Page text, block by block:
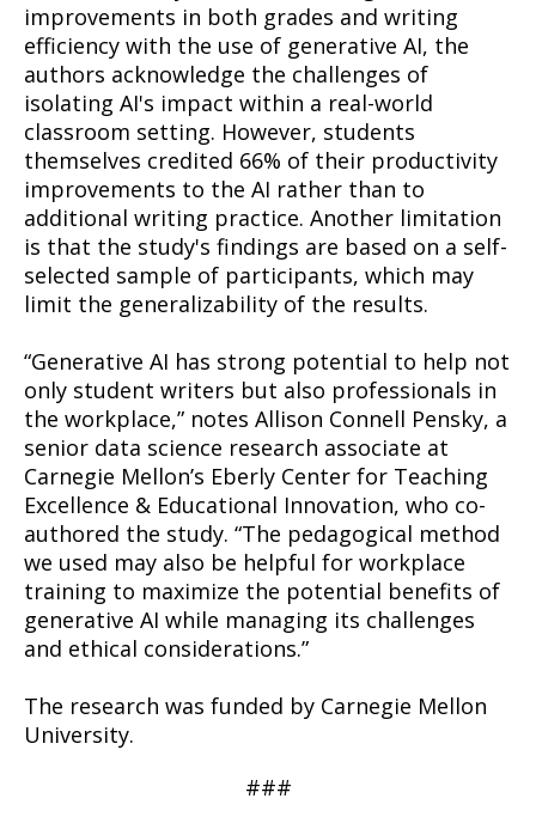
improvements in both grades and writing
efficiency with the use of generative AI, the
authors acknowledge the challenges of
isolating AI's impact within a real-world
classroom setting. However, students
themselves credited 66% of their productivity
improvements to the AI rather than to
additional writing practice. Another limitation
is that the study's findings are based on a self-
selected sample of participants, which may
limit the generalizability of the results.
“Generative AI has strong potential to help not
only student writers but also professionals in
the workplace,” notes Allison Connell Pensky, a
senior data science research associate at
Carnegie Mellon’s Eberly Center for Teaching
Excellence & Educational Innovation, who co-
authored the study. “The pedagogical method
we used may also be helpful for workplace
training to maximize the potential benefits of
generative AI while managing its challenges
and ethical considerations.”
The research was funded by Carnegie Mellon
University.
###